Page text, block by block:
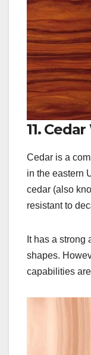
11.
Cedar is a
in the eastern
cedar (also
resistant to
It has a strong
shapes.
capabilities